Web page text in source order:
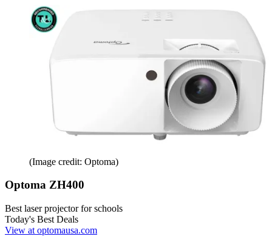
(Image credit: Optoma)
Optoma ZH400
Best laser projector for schools
Today's Best Deals
View at optomausa.com